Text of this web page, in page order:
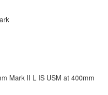
Mark II L IS USM at 400mm